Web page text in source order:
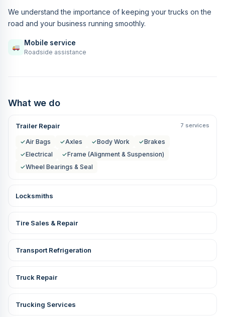
We understand the importance of keeping your trucks on the
road and your business running smoothly.
Mobile service
Roadside assistance
What we do
Trailer Repair 7 services
✓Air Bags ✓Axles ✓Body Work ✓Brakes
✓Electrical ✓Frame (Alignment & Suspension)
✓Wheel Bearings & Seal
Locksmiths
Tire Sales & Repair
Transport Refrigeration
Truck Repair
Trucking Services